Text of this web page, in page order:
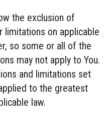
the exclusion of
limitations on applicable
so some or all of the
may not apply to You.
and limitations set
to the greatest
law.